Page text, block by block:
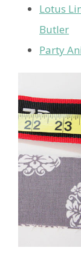
Lotus
Butler
Party